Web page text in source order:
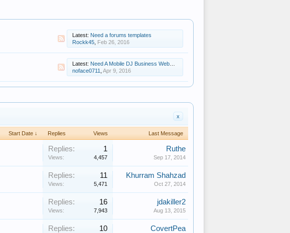
Latest: Need a forums templates
Rockk45 Feb 26, 2016
Latest: Need A Mobile DJ Business Website Template
noface0711 Apr 9, 2016
x
Start Date ↓ Replies Views Last Message
Replies: 1
Views: 4,457
Ruthe
Sep 17, 2014
Replies: 11
Views: 5,471
Khurram Shahzad
Oct 27, 2014
Replies: 16
Views: 7,943
jdakiller2
Aug 13, 2015
Replies: 10 CovertPea